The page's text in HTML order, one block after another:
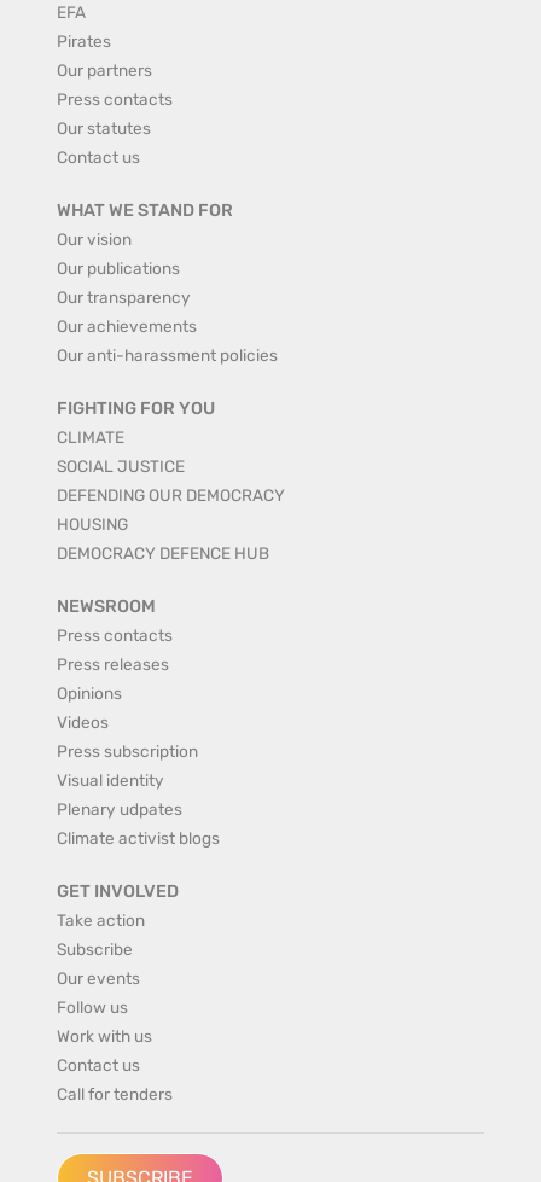
EFA
Pirates
Our partners
Press contacts
Our statutes
Contact us
WHAT WE STAND FOR
Our vision
Our publications
Our transparency
Our achievements
Our anti-harassment policies
FIGHTING FOR YOU
CLIMATE
SOCIAL JUSTICE
DEFENDING OUR DEMOCRACY
HOUSING
DEMOCRACY DEFENCE HUB
NEWSROOM
Press contacts
Press releases
Opinions
Videos
Press subscription
Visual identity
Plenary udpates
Climate activist blogs
GET INVOLVED
Take action
Subscribe
Our events
Follow us
Work with us
Contact us
Call for tenders